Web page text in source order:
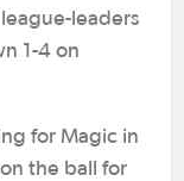
leaders
1-4 on
for Magic in
the ball for